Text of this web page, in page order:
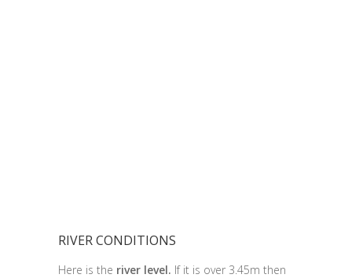
RIVER CONDITIONS
Here is the river level. If it is over 3.45m then